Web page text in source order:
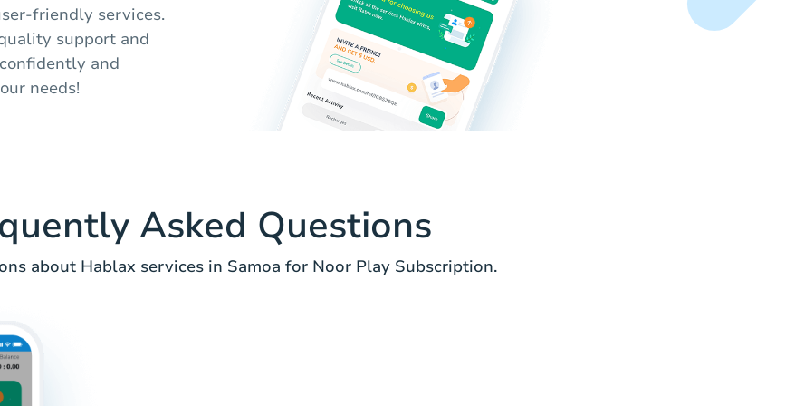
friendly services.
support and
and
needs!
Asked Questions
about Hablax services in Samoa for Noor Play Subscription.